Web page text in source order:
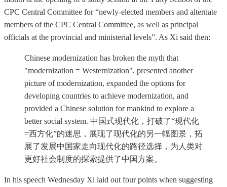
CPC Central Committee for “newly-elected members and alternate
members of the CPC Central Committee, as well as principal
officials at the provincial and ministerial levels”. As Xi said then:
Chinese modernization has broken the myth that
"modernization = Westernization", presented another
picture of modernization, expanded the options for
developing countries to achieve modernization, and
provided a Chinese solution for mankind to explore a
better social system. 中国式现代化，打破了“现代化
=西方化”的迷思，展现了现代化的另一幅图景，拓
展了发展中国家走向现代化的路径选择，为人类对
更好社会制度的探索提供了中国方案。
In his speech Wednesday Xi laid out four points when suggesting